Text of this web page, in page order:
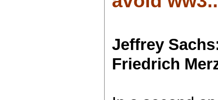
Jeffrey
Friedrich